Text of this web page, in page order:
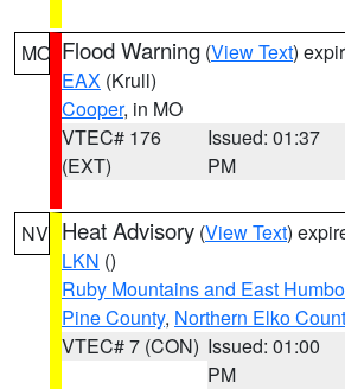
MO Flood Warning (View Text)
EAX (Krull)
Cooper, in MO
VTEC# 176
(EXT)
Issued: 01:37
PM
NV Heat Advisory (View Text)
LKN ()
Ruby Mountains and East
Pine County, Northern Elko
VTEC# 7 (CON) Issued: 01:00
PM